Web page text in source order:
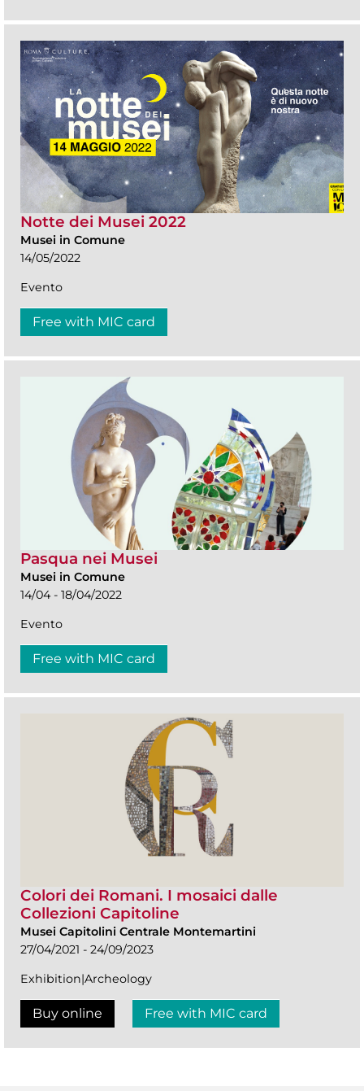
Notte dei Musei 2022
Musei in Comune
14/05/2022
Evento
Free with MIC card
Pasqua nei Musei
Musei in Comune
14/04 - 18/04/2022
Evento
Free with MIC card
Colori dei Romani. I mosaici dalle
Collezioni Capitoline
Musei Capitolini Centrale Montemartini
27/04/2021 - 24/09/2023
Exhibition|Archeology
Buy online Free with MIC card